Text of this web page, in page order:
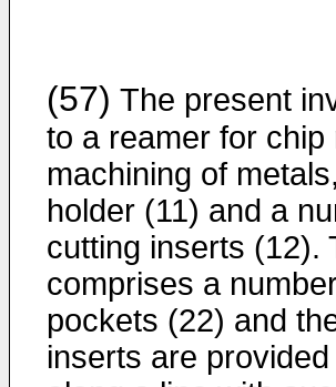
(57) The present
to a reamer for chip
machining of
holder (11) and a
cutting inserts (12).
comprises a
pockets (22) and
inserts are